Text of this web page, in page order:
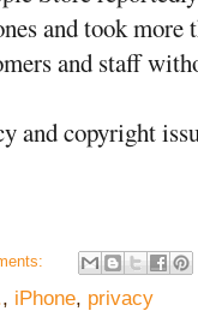
and took more
and staff
and copyright
, iPhone, privacy